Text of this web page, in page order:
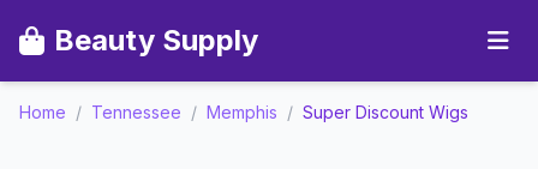
Beauty Supply
Home / Tennessee / Memphis / Super Discount Wigs